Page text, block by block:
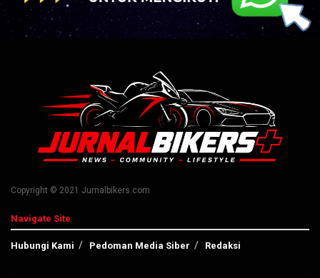
Copyright © 2021 Jurnalbikers.com
Navigate Site
Hubungi Kami Pedoman Media Siber Redaksi